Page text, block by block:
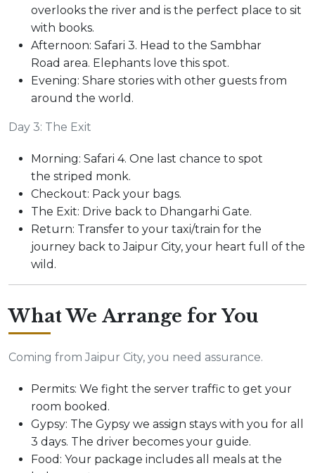
overlooks the river and is the perfect place to sit
with books.
Afternoon: Safari 3. Head to the Sambhar
Road area. Elephants love this spot.
Evening: Share stories with other guests from
around the world.
Day 3: The Exit
Morning: Safari 4. One last chance to spot
the striped monk.
Checkout: Pack your bags.
The Exit: Drive back to Dhangarhi Gate.
Return: Transfer to your taxi/train for the
journey back to Jaipur City, your heart full of the
wild.
What We Arrange for You
Coming from Jaipur City, you need assurance.
Permits: We fight the server traffic to get your
room booked.
Gypsy: The Gypsy we assign stays with you for all
3 days. The driver becomes your guide.
Food: Your package includes all meals at the